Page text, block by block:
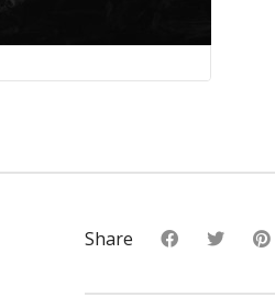
Share